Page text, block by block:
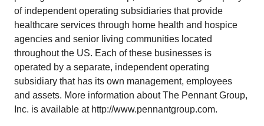
of independent operating subsidiaries that provide
healthcare services through home health and hospice
agencies and senior living communities located
throughout the US. Each of these businesses is
operated by a separate, independent operating
subsidiary that has its own management, employees
and assets. More information about The Pennant Group,
Inc. is available at http://www.pennantgroup.com.